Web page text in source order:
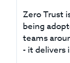
Zero Trust
being
teams
- it delivers